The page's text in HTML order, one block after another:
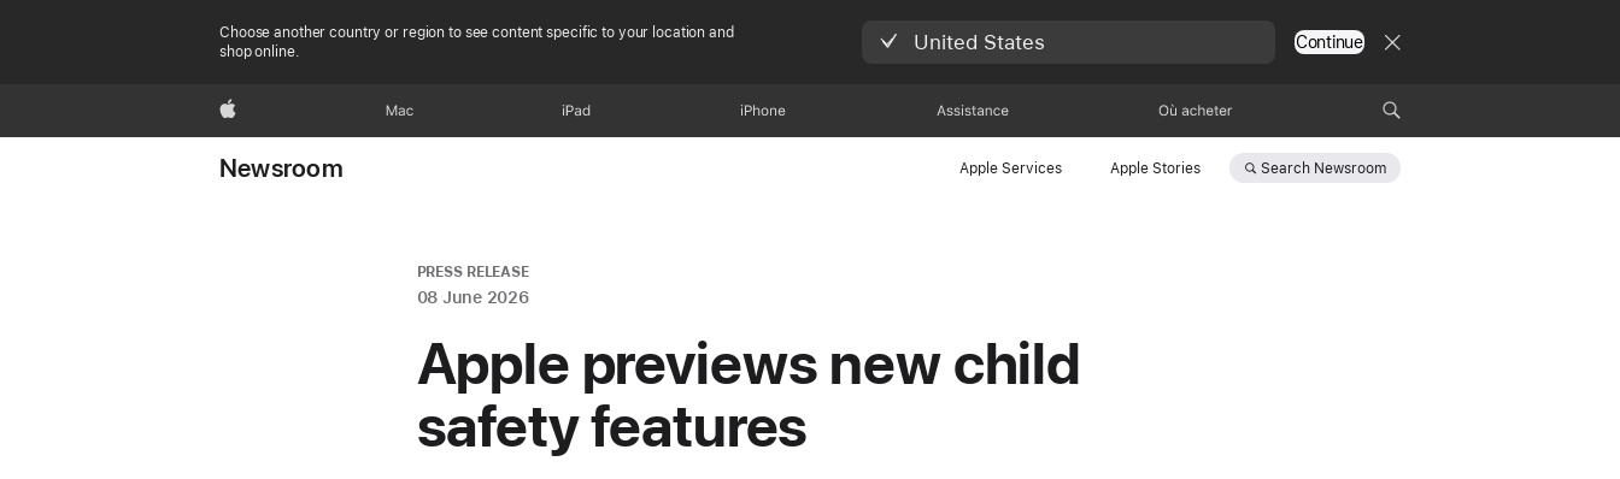
Choose another country or region to see content specific to your location and
shop online.
United States Continue
Apple Mac iPad iPhone Assistance Où acheter
Newsroom Apple Services Apple Stories Search Newsroom
PRESS RELEASE
08 June 2026
Apple previews new child
safety features